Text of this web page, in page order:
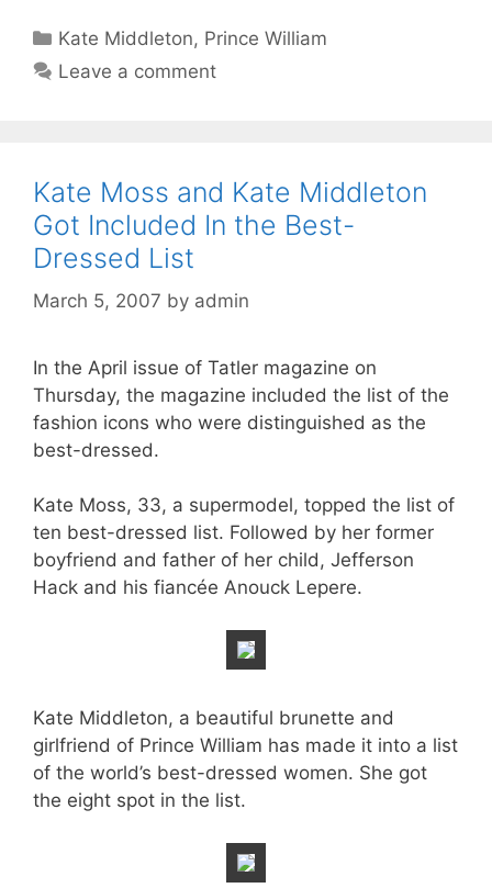
Categories
Kate Middleton, Prince William
Leave a comment
Kate Moss and Kate Middleton
Got Included In the Best-
Dressed List
March 5, 2007 by admin
In the April issue of Tatler magazine on
Thursday, the magazine included the list of the
fashion icons who were distinguished as the
best-dressed.
Kate Moss, 33, a supermodel, topped the list of
ten best-dressed list. Followed by her former
boyfriend and father of her child, Jefferson
Hack and his fiancée Anouck Lepere.
Kate Middleton, a beautiful brunette and
girlfriend of Prince William has made it into a list
of the world’s best-dressed women. She got
the eight spot in the list.